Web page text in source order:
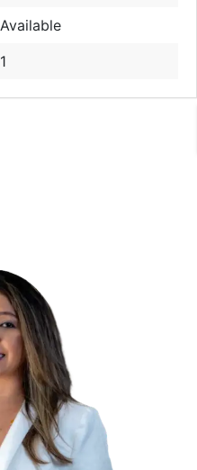
Available
1